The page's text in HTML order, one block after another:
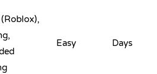
Easy Days